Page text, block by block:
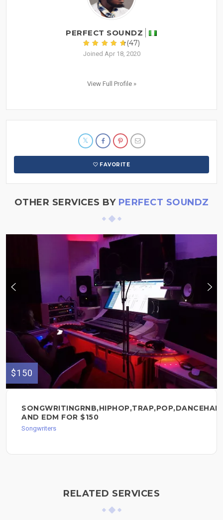
PERFECT SOUNDZ
(47)
Joined Apr 18, 2020
View Full Profile »
FAVORITE
OTHER SERVICES BY PERFECT SOUNDZ
$150
AND EDM FOR $150
Songwriters
RELATED SERVICES